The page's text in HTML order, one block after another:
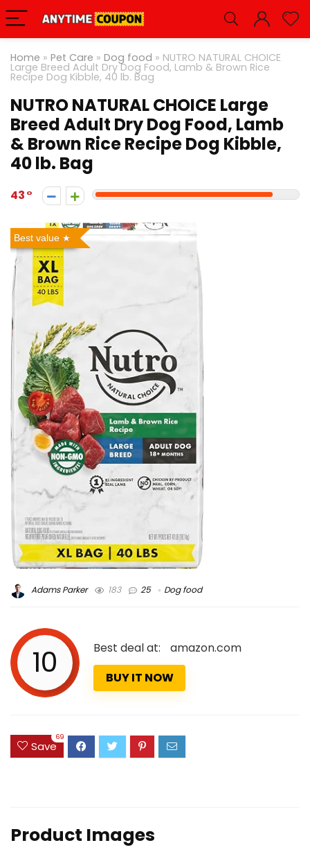
Home » Pet Care » Dog food » NUTRO NATURAL CHOICE
Large Breed Adult Dry Dog Food, Lamb & Brown Rice
Recipe Dog Kibble, 40 lb. Bag
NUTRO NATURAL CHOICE Large
Breed Adult Dry Dog Food, Lamb
& Brown Rice Recipe Dog Kibble,
40 lb. Bag
43
Best value
Adams Parker 183 25 Dog food
10 Best deal at:
amazon.com
BUY IT NOW
Save
69
Product Images